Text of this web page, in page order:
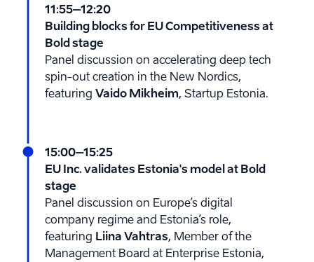
11:55–12:20
Building blocks for EU Competitiveness at
Bold stage
Panel discussion on accelerating deep tech
spin-out creation in the New Nordics,
featuring Vaido Mikheim, Startup Estonia.
15:00–15:25
EU Inc. validates Estonia's model at Bold
stage
Panel discussion on Europe’s digital
company regime and Estonia’s role,
featuring Liina Vahtras, Member of the
Management Board at Enterprise Estonia,